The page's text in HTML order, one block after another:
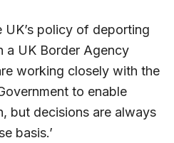
policy of deporting
a UK Border Agency
working closely with the
to enable
but decisions are always
basis.’